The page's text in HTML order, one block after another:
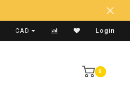
Shipping
CAD Login
0